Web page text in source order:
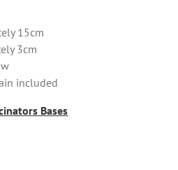
15cm
3cm
included
Bases